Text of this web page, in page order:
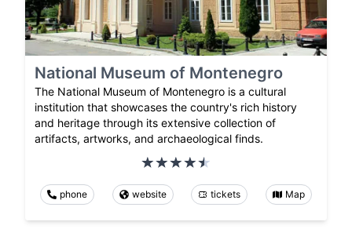
National Museum of Montenegro
The National Museum of Montenegro is a cultural
institution that showcases the country's rich history
and heritage through its extensive collection of
artifacts, artworks, and archaeological finds.
phone website tickets Map